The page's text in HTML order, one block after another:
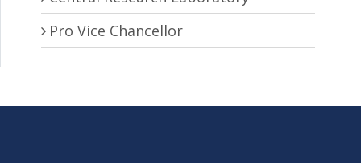
Pro Vice Chancellor